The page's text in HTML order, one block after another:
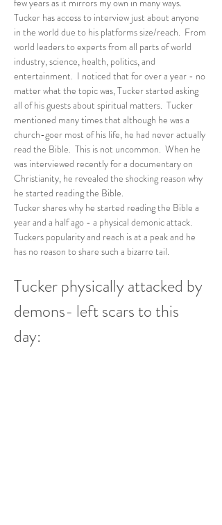
few years as it mirrors my own in many ways.
Tucker has access to interview just about anyone
in the world due to his platforms size/reach.  From
world leaders to experts from all parts of world
industry, science, health, politics, and
entertainment.  I noticed that for over a year - no
matter what the topic was, Tucker started asking
all of his guests about spiritual matters.  Tucker
mentioned many times that although he was a
church-goer most of his life, he had never actually
read the Bible.  This is not uncommon.  When he
was interviewed recently for a documentary on
Christianity, he revealed the shocking reason why
he started reading the Bible.
Tucker shares why he started reading the Bible a
year and a half ago - a physical demonic attack.
Tuckers popularity and reach is at a peak and he
has no reason to share such a bizarre tail.
Tucker physically attacked by
demons- left scars to this
day: